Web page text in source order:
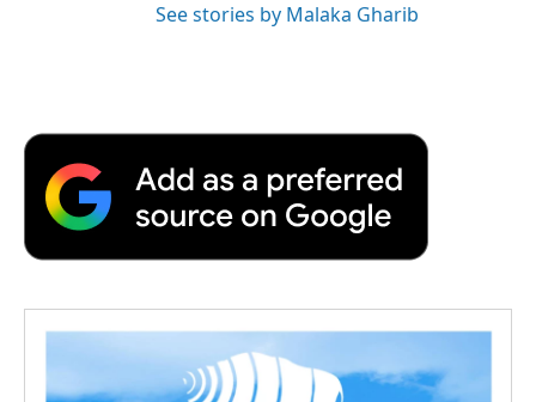
See stories by Malaka Gharib